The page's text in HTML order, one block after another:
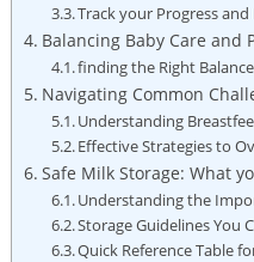
Track your Progress
Balancing Baby Care and
finding the Right Balance
Navigating Common
Understanding
Effective Strategies to
Safe Milk Storage: What
Understanding the
Storage Guidelines You
Quick Reference Table